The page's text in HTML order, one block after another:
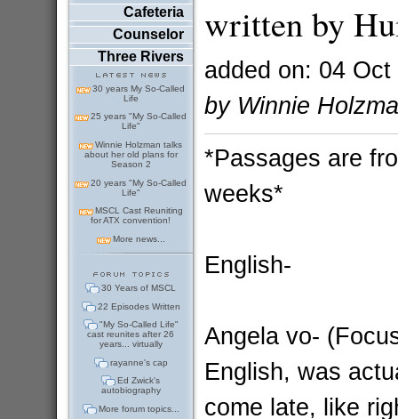
Cafeteria
Counselor
Three Rivers
30 years My So-Called
Life
25 years "My So-Called
Life"
Winnie Holzman talks
about her old plans for
Season 2
20 years "My So-Called
Life"
MSCL Cast Reuniting
for ATX convention!
More news...
30 Years of MSCL
22 Episodes Written
"My So-Called Life"
cast reunites after 26
years... virtually
rayanne's cap
Ed Zwick's
autobiography
More forum topics...
written by
added on: 04
by Winnie
*Passages are
weeks*
English-
Angela vo-
English, was
come late, like